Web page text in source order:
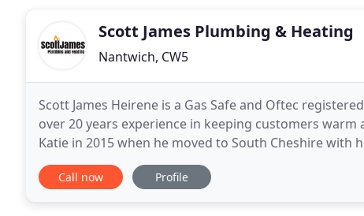
Scott James Plumbing & Heating
Nantwich, CW5
Scott James Heirene is a Gas Safe and Oftec
over 20 years experience in keeping customers
Katie in 2015 when he moved to South Cheshire
Katie grew up. Scott did things the old fashioned
Call now Profile